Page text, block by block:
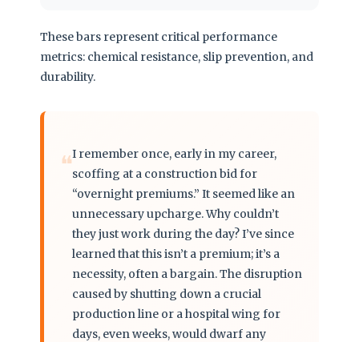
These bars represent critical performance
metrics: chemical resistance, slip prevention, and
durability.
❝I remember once, early in my career,
scoffing at a construction bid for
“overnight premiums.” It seemed like an
unnecessary upcharge. Why couldn’t
they just work during the day? I’ve since
learned that this isn’t a premium; it’s a
necessity, often a bargain. The disruption
caused by shutting down a crucial
production line or a hospital wing for
days, even weeks, would dwarf any